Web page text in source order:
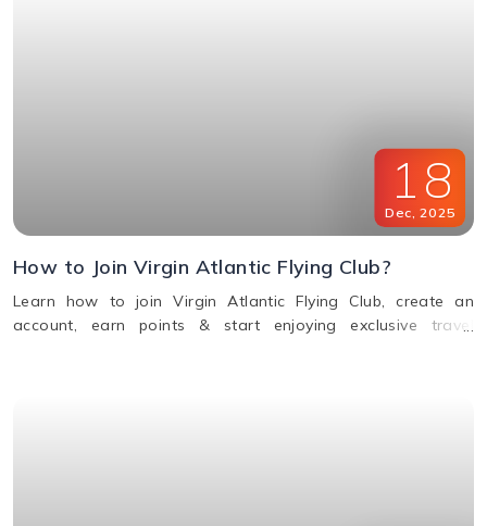
18
Dec 2025
How to Join Virgin Atlantic Flying Club?
Learn how to join Virgin Atlantic Flying Club, create an
account, earn points & start enjoying exclusive travel